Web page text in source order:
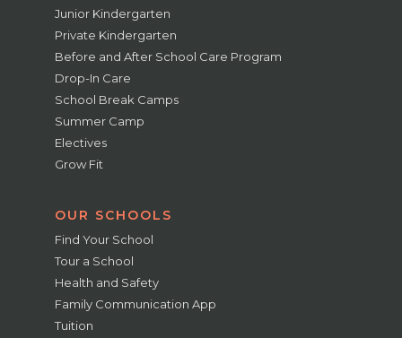
Junior Kindergarten
Private Kindergarten
Before and After School Care Program
Drop-In Care
School Break Camps
Summer Camp
Electives
Grow Fit
OUR SCHOOLS
Find Your School
Tour a School
Health and Safety
Family Communication App
Tuition